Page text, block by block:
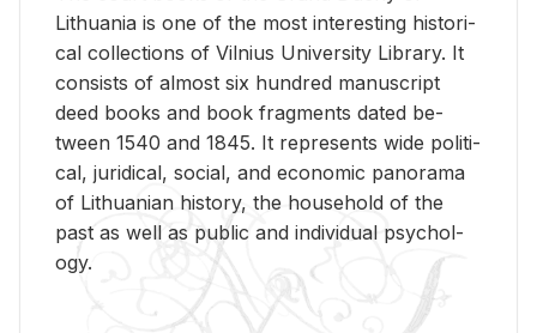
Lithua­nia is one of the most in­ter­est­ing his­tor­i­
cal col­lec­tions of Vil­nius Uni­ver­sity Li­brary. It
con­sists of al­most six hun­dred man­u­script
deed books and book frag­ments dated be­
tween 1540 and 1845. It rep­re­sents wide po­lit­i­
cal, ju­ridi­cal, so­cial, and eco­nomic panorama
of Lithuan­ian his­tory, the house­hold of the
past as well as pub­lic and in­di­vid­ual psy­chol­
ogy.